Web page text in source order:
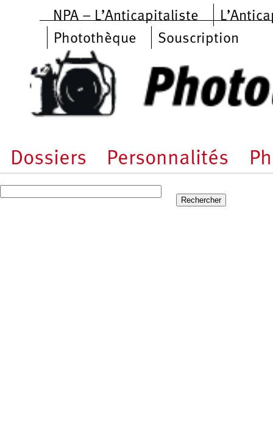
Aller au contenu principal
NPA – L’Anticapitaliste
Photothèque
Souscription
Dossiers Personnalités